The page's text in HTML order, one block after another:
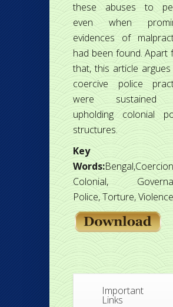
these abuses to
even when
evidences of
had been found. Apart
that, this article
coercive police
were sustained
upholding colonial
structures.
Key
Words:
Colonial,
Police, Torture,
Important
Links